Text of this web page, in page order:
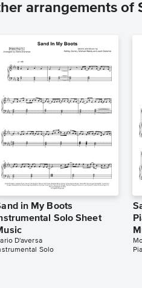
arrangements of
in My Boots
Solo Sheet
D'aversa
Solo